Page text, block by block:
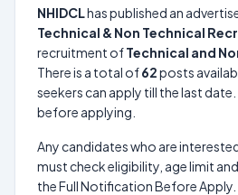
NHIDCLhas published an
Technical & Non Technical
recruitment ofTechnical and
There is a total of62posts
seekers can apply till the last
before applying.
Any candidates who are
must check eligibility, age limit
the Full Notification Before Apply.